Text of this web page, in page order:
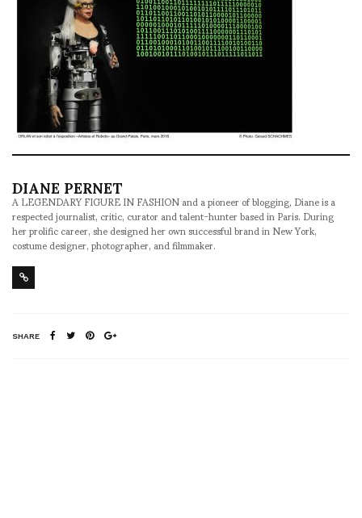
DIANE PERNET
A LEGENDARY FIGURE IN FASHION and a pioneer of blogging, Diane is a
respected journalist, critic, curator and talent-hunter based in Paris. During
her prolific career, she designed her own successful brand in New York,
costume designer, photographer, and filmmaker.
SHARE